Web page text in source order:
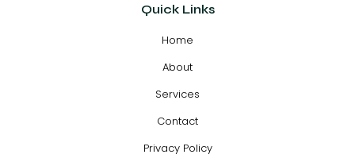
Quick Links
Home
About
Services
Contact
Privacy Policy